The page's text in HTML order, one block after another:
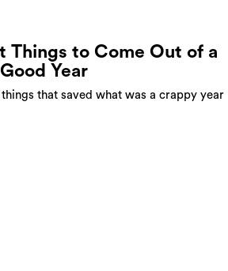
Things to Come Out of a
Year
that saved what was a crappy year